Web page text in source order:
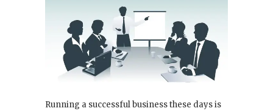
Running a successful business these days is